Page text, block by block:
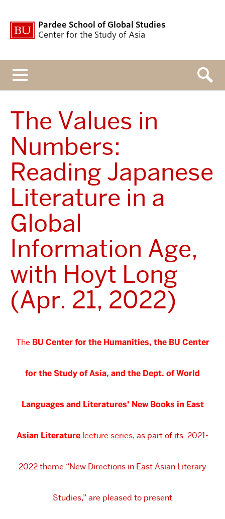
Pardee School of Global Studies
Center for the Study of Asia
The Values in
Numbers:
Reading Japanese
Literature in a
Global
Information Age,
with Hoyt Long
(Apr. 21, 2022)
The BU Center for the Humanities, the BU Center
for the Study of Asia, and the Dept. of World
Languages and Literatures’ New Books in East
Asian Literature lecture series, as part of its 2021-
2022 theme “New Directions in East Asian Literary
Studies,” are pleased to present